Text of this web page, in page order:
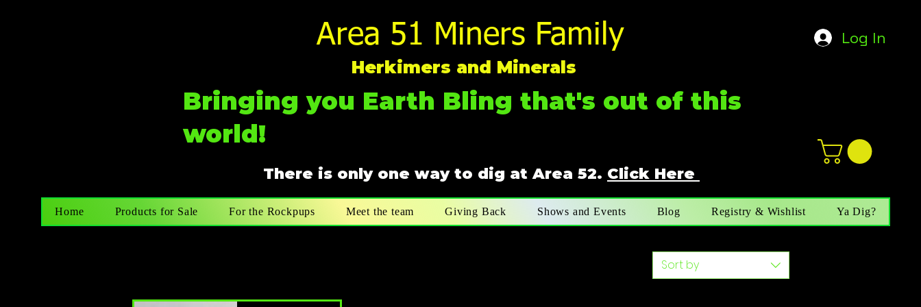
Area 51 Miners Family Log In
Herkimers and Minerals
Bringing you Earth Bling that's out of this
world!
There is only one way to dig at Area 52. Click Here
Home Products for Sale For the Rockpups Meet the team Giving Back Shows and Events Blog Registry & Wishlist Ya Dig?
Sort by